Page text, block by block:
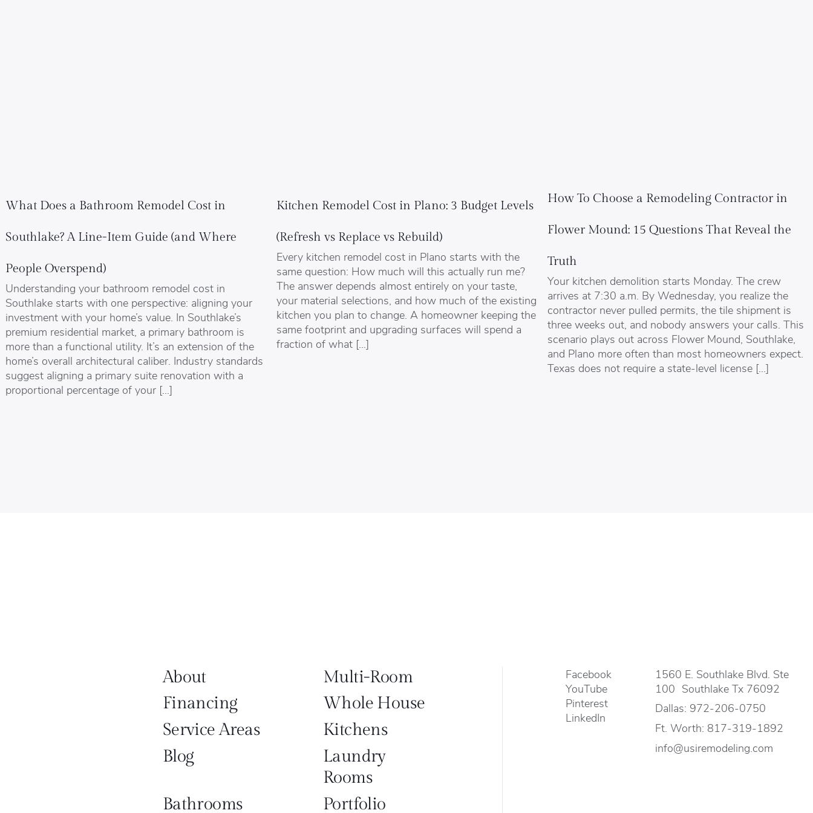
What Does a Bathroom Remodel Cost in
Southlake? A Line-Item Guide (and Where
People Overspend)
Understanding your bathroom remodel cost in
Southlake starts with one perspective: aligning your
investment with your home’s value. In Southlake’s
premium residential market, a primary bathroom is
more than a functional utility. It’s an extension of the
home’s overall architectural caliber. Industry standards
suggest aligning a primary suite renovation with a
proportional percentage of your […]
Kitchen Remodel Cost in Plano: 3 Budget Levels
(Refresh vs Replace vs Rebuild)
Every kitchen remodel cost in Plano starts with the
same question: How much will this actually run me?
The answer depends almost entirely on your taste,
your material selections, and how much of the existing
kitchen you plan to change. A homeowner keeping the
same footprint and upgrading surfaces will spend a
fraction of what […]
How To Choose a Remodeling Contractor in
Flower Mound: 15 Questions That Reveal the
Truth
Your kitchen demolition starts Monday. The crew
arrives at 7:30 a.m. By Wednesday, you realize the
contractor never pulled permits, the tile shipment is
three weeks out, and nobody answers your calls. This
scenario plays out across Flower Mound, Southlake,
and Plano more often than most homeowners expect.
Texas does not require a state-level license […]
About
Multi-Room
Financing
Whole House
Service Areas
Kitchens
Blog
Laundry
Rooms
Bathrooms
Portfolio
Facebook
YouTube
Pinterest
LinkedIn
1560 E. Southlake Blvd. Ste
100 Southlake Tx 76092
Dallas: 972-206-0750
Ft. Worth: 817-319-1892
info@usiremodeling.com